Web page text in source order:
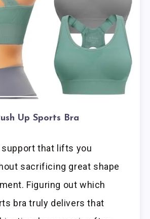
Up Sports Bra
support that lifts you
sacrificing great shape
Figuring out which
bra truly delivers that